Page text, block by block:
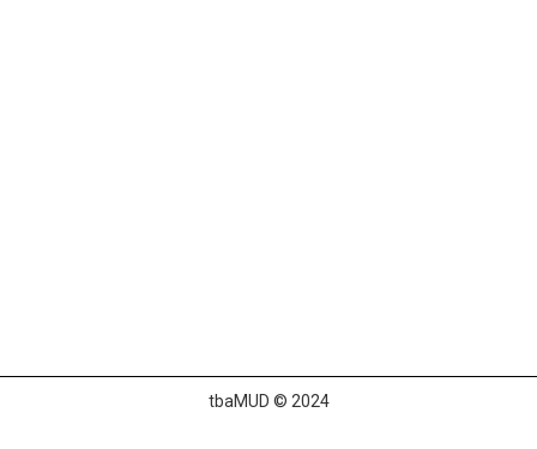
tbaMUD © 2024